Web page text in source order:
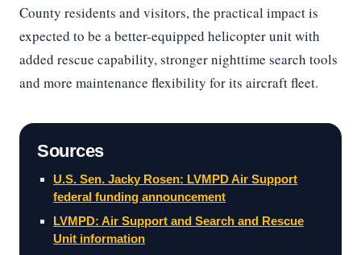
County residents and visitors, the practical impact is
expected to be a better-equipped helicopter unit with
added rescue capability, stronger nighttime search tools
and more maintenance flexibility for its aircraft fleet.
Sources
U.S. Sen. Jacky Rosen: LVMPD Air Support
federal funding announcement
LVMPD: Air Support and Search and Rescue
Unit information